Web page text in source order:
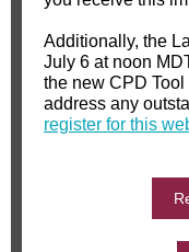
Additionally, the
July 6 at noon
the new CPD
address any
register for this